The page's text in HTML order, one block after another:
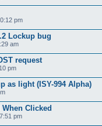
pm
Lockup bug
am
request
pm
as light (ISY-994 Alpha)
Clicked
pm